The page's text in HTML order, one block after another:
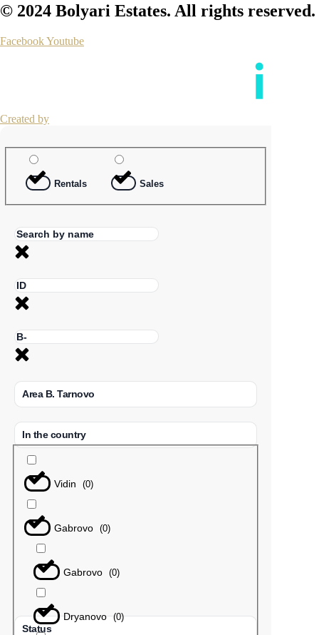
© 2024 Bolyari Estates. All rights reserved.
FacebookYoutube
Created by
Rentals Sales
Area B. Tarnovo
In the country
Vidin (0)
Gabrovo (0)
Gabrovo (0)
Dryanovo (0)
Status